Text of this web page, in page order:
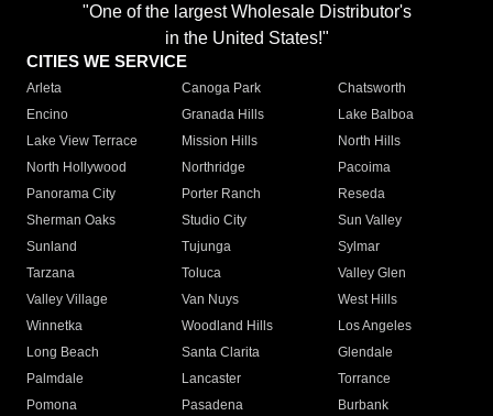
"One of the largest Wholesale Distributor's
in the United States!"
CITIES WE SERVICE
Arleta Canoga Park
Chatsworth
Encino
Granada Hills
Lake Balboa
Lake View Terrace
Mission Hills
North Hills
North Hollywood
Northridge
Pacoima
Panorama City
Porter Ranch
Reseda
Sherman Oaks
Studio City
Sun Valley
Sunland
Tujunga
Sylmar
Tarzana
Toluca
Valley Glen
Valley Village
Van Nuys
West Hills
Winnetka
Woodland Hills
Los Angeles
Long Beach
Santa Clarita
Glendale
Palmdale
Lancaster
Torrance
Pomona
Pasadena
Burbank